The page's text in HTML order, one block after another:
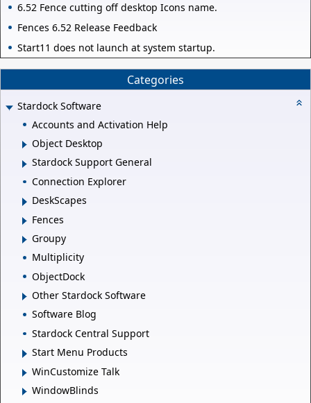
6.52 Fence cutting off desktop Icons name.
Fences 6.52 Release Feedback
Start11 does not launch at system startup.
Categories
Stardock Software
Accounts and Activation Help
Object Desktop
Stardock Support General
Connection Explorer
DeskScapes
Fences
Groupy
Multiplicity
ObjectDock
Other Stardock Software
Software Blog
Stardock Central Support
Start Menu Products
WinCustomize Talk
WindowBlinds